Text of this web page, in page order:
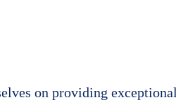
on providing